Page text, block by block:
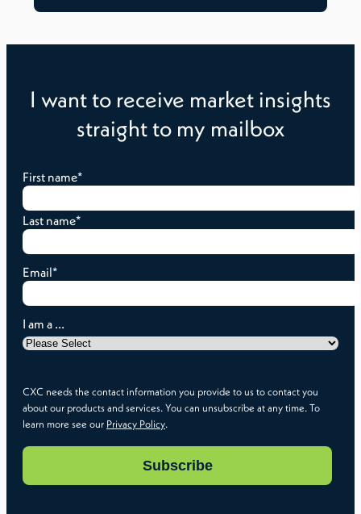
I want to receive market insights
straight to my mailbox
First name*
Last name*
Email*
I am a ...
CXC needs the contact information you provide to us to contact you
about our products and services. You can unsubscribe at any time. To
learn more see our Privacy Policy.